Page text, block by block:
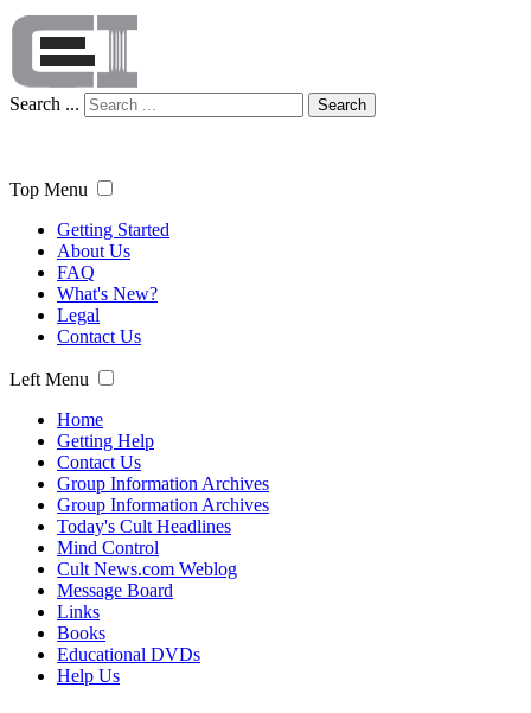
Search ... Search
Top Menu
Getting Started
About Us
FAQ
What's New?
Legal
Contact Us
Left Menu
Home
Getting Help
Contact Us
Group Information Archives
Group Information Archives
Today's Cult Headlines
Mind Control
Cult News.com Weblog
Message Board
Links
Books
Educational DVDs
Help Us